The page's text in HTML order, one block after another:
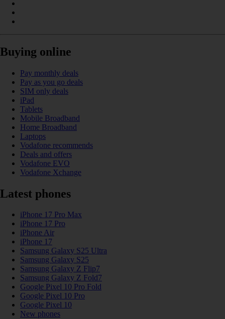
Buying online
Pay monthly deals
Pay as you go deals
SIM only deals
iPad
Tablets
Mobile Broadband
Home Broadband
Laptops
Vodafone recommends
Deals and offers
Vodafone EVO
Vodafone Xchange
Latest phones
iPhone 17 Pro Max
iPhone 17 Pro
iPhone Air
iPhone 17
Samsung Galaxy S25 Ultra
Samsung Galaxy S25
Samsung Galaxy Z Flip7
Samsung Galaxy Z Fold7
Google Pixel 10 Pro Fold
Google Pixel 10 Pro
Google Pixel 10
New phones